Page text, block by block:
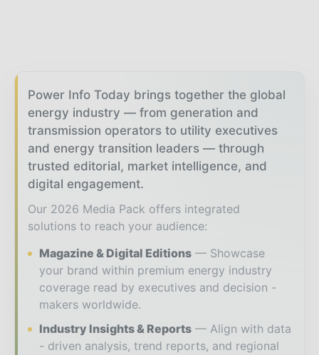
Power Info Today brings together the global
energy industry — from generation and
transmission operators to utility executives
and energy transition leaders — through
trusted editorial, market intelligence, and
digital engagement.
Our 2026 Media Pack offers integrated
solutions to reach your audience:
Magazine & Digital Editions
Showcase
your brand within premium energy industry
coverage read by executives and decision -
makers worldwide.
Industry Insights & Reports
Align with data
- driven analysis, trend reports, and regional